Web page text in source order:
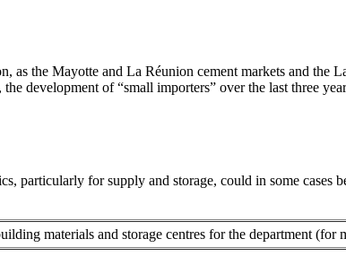
the Mayotte and La Réunion cement markets and the
development of “small importers” over the last three
particularly for supply and storage, could in some cases
materials and storage centres for the department (for